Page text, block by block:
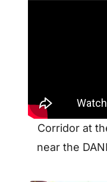
Corridor at
near the